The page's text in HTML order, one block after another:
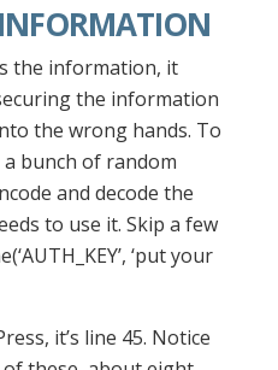
the information, it
the information
the wrong hands. To
bunch of random
and decode the
to use it. Skip a few
‘put your
it’s line 45. Notice